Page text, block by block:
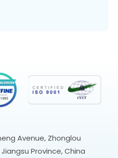
Avenue, Zhonglou
Province, China